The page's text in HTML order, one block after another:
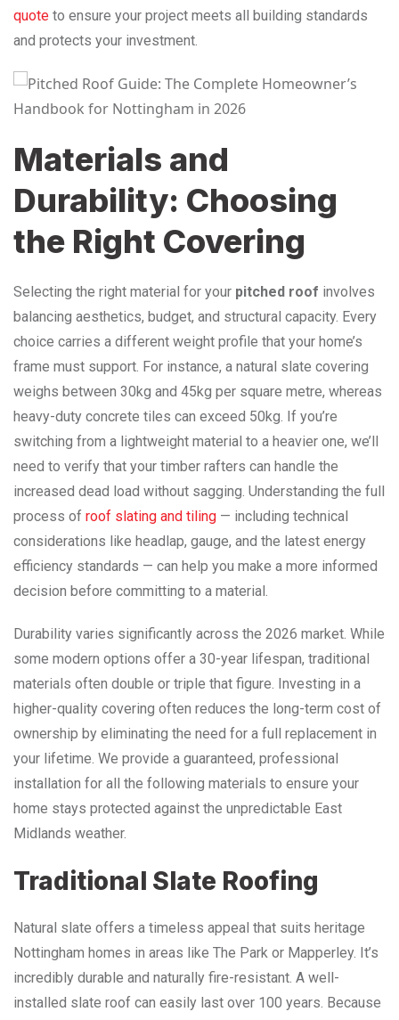
quote to ensure your project meets all building standards
and protects your investment.
Materials and
Durability: Choosing
the Right Covering
Selecting the right material for your pitched roof involves
balancing aesthetics, budget, and structural capacity. Every
choice carries a different weight profile that your home’s
frame must support. For instance, a natural slate covering
weighs between 30kg and 45kg per square metre, whereas
heavy-duty concrete tiles can exceed 50kg. If you’re
switching from a lightweight material to a heavier one, we’ll
need to verify that your timber rafters can handle the
increased dead load without sagging. Understanding the full
process of roof slating and tiling — including technical
considerations like headlap, gauge, and the latest energy
efficiency standards — can help you make a more informed
decision before committing to a material.
Durability varies significantly across the 2026 market. While
some modern options offer a 30-year lifespan, traditional
materials often double or triple that figure. Investing in a
higher-quality covering often reduces the long-term cost of
ownership by eliminating the need for a full replacement in
your lifetime. We provide a guaranteed, professional
installation for all the following materials to ensure your
home stays protected against the unpredictable East
Midlands weather.
Traditional Slate Roofing
Natural slate offers a timeless appeal that suits heritage
Nottingham homes in areas like The Park or Mapperley. It’s
incredibly durable and naturally fire-resistant. A well-
installed slate roof can easily last over 100 years. Because